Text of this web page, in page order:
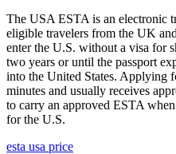
The USA ESTA is an electronic
eligible travelers from the UK
enter the U.S. without a visa for
two years or until the passport
into the United States. Applying
minutes and usually receives
to carry an approved ESTA
for the U.S.
esta usa price